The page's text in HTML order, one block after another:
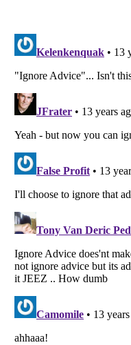
Listverseis a Trademark of
Copyright (c) 2007–2026
All Rights Reserved |Terms
Your Privacy Choices
Do not share or sell my